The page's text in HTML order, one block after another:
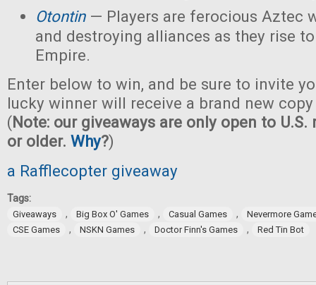
Otontin— Players are ferocious Aztec
and destroying alliances as they rise
Empire.
Enter below to win, and be sure to invite
lucky winner will receive a brand new
(Note: our giveaways are only open to U.S.
or older. Why?)
a Rafflecopter giveaway
Tags:
Giveaways , Big Box O' Games , Casual Games ,
Nevermore
CSE Games
, NSKN Games , Doctor Finn's Games , Red Tin Bot